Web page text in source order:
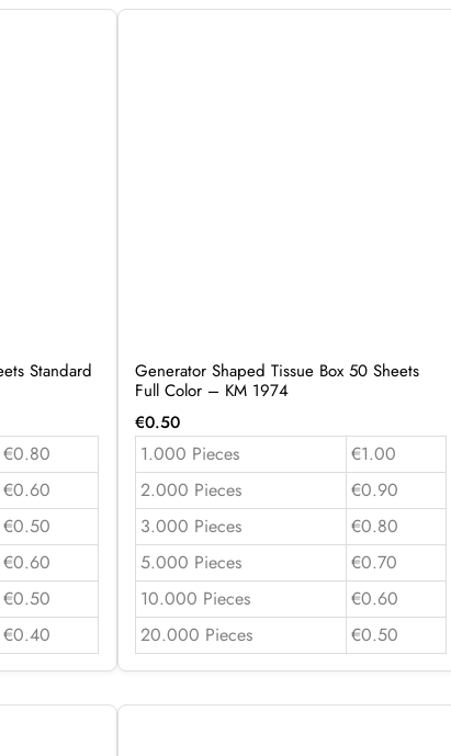
Standard
€0.80
€0.60
€0.50
€0.60
€0.50
€0.40
Generator Shaped Tissue Box 50 Sheets
Full Color – KM 1974
€0.50
1.000 Pieces
€1.00
2.000 Pieces
€0.90
3.000 Pieces
€0.80
5.000 Pieces
€0.70
10.000 Pieces
€0.60
20.000 Pieces
€0.50